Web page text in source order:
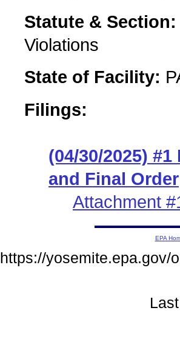
Statute &
Violations
State of Facility:
Filings:
(04/30/2025)
and Final Order
Attachment
EPA
https://yosemite.epa.gov/